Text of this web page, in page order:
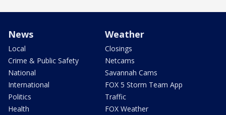
News
Local
Crime & Public Safety
National
International
Politics
Health
Weather
Closings
Netcams
Savannah Cams
FOX 5 Storm Team App
Traffic
FOX Weather